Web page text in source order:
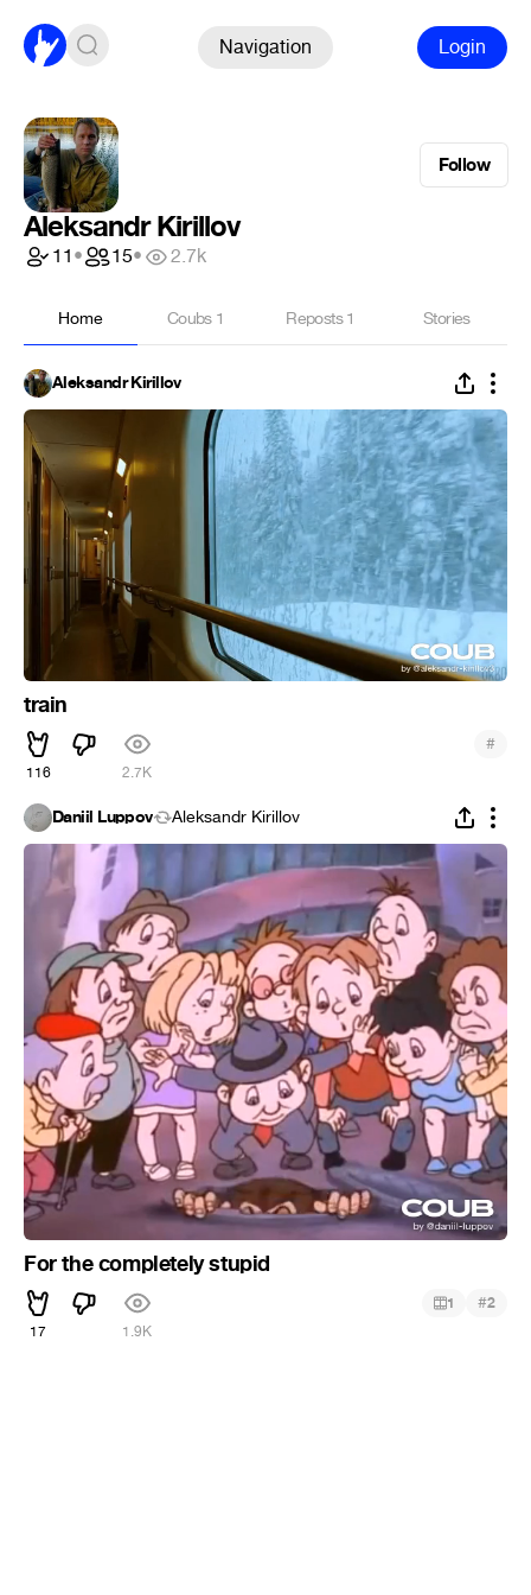
Navigation Login
Follow
Aleksandr Kirillov
11• 15• 2.7k
Home Coubs 1 Reposts1 Stories
Aleksandr Kirillov
train
116 2.7K
#
Daniil Luppov Aleksandr Kirillov
For the completely stupid
17 1.9K
1 #2